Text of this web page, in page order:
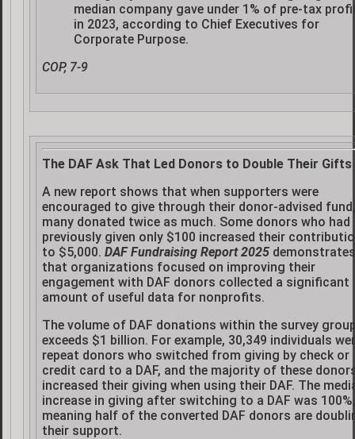
median company gave under 1% of pre-tax
in 2023, according to Chief Executives for
Corporate Purpose.
COP, 7-9
The DAF Ask That Led Donors to Double Their Gifts
A new report shows that when supporters were
encouraged to give through their donor-advised fund,
many donated twice as much. Some donors who had
previously given only $100 increased their
to $5,000. DAF Fundraising Report 2025 demonstrates
that organizations focused on improving their
engagement with DAF donors collected a significant
amount of useful data for nonprofits.
The volume of DAF donations within the survey
exceeds $1 billion. For example, 30,349 individuals
repeat donors who switched from giving by check or
credit card to a DAF, and the majority of these
increased their giving when using their DAF. The
increase in giving after switching to a DAF was 100%,
meaning half of the converted DAF donors are
their support.